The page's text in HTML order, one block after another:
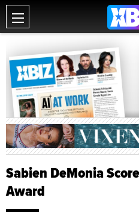
Sabien DeMonia
Award